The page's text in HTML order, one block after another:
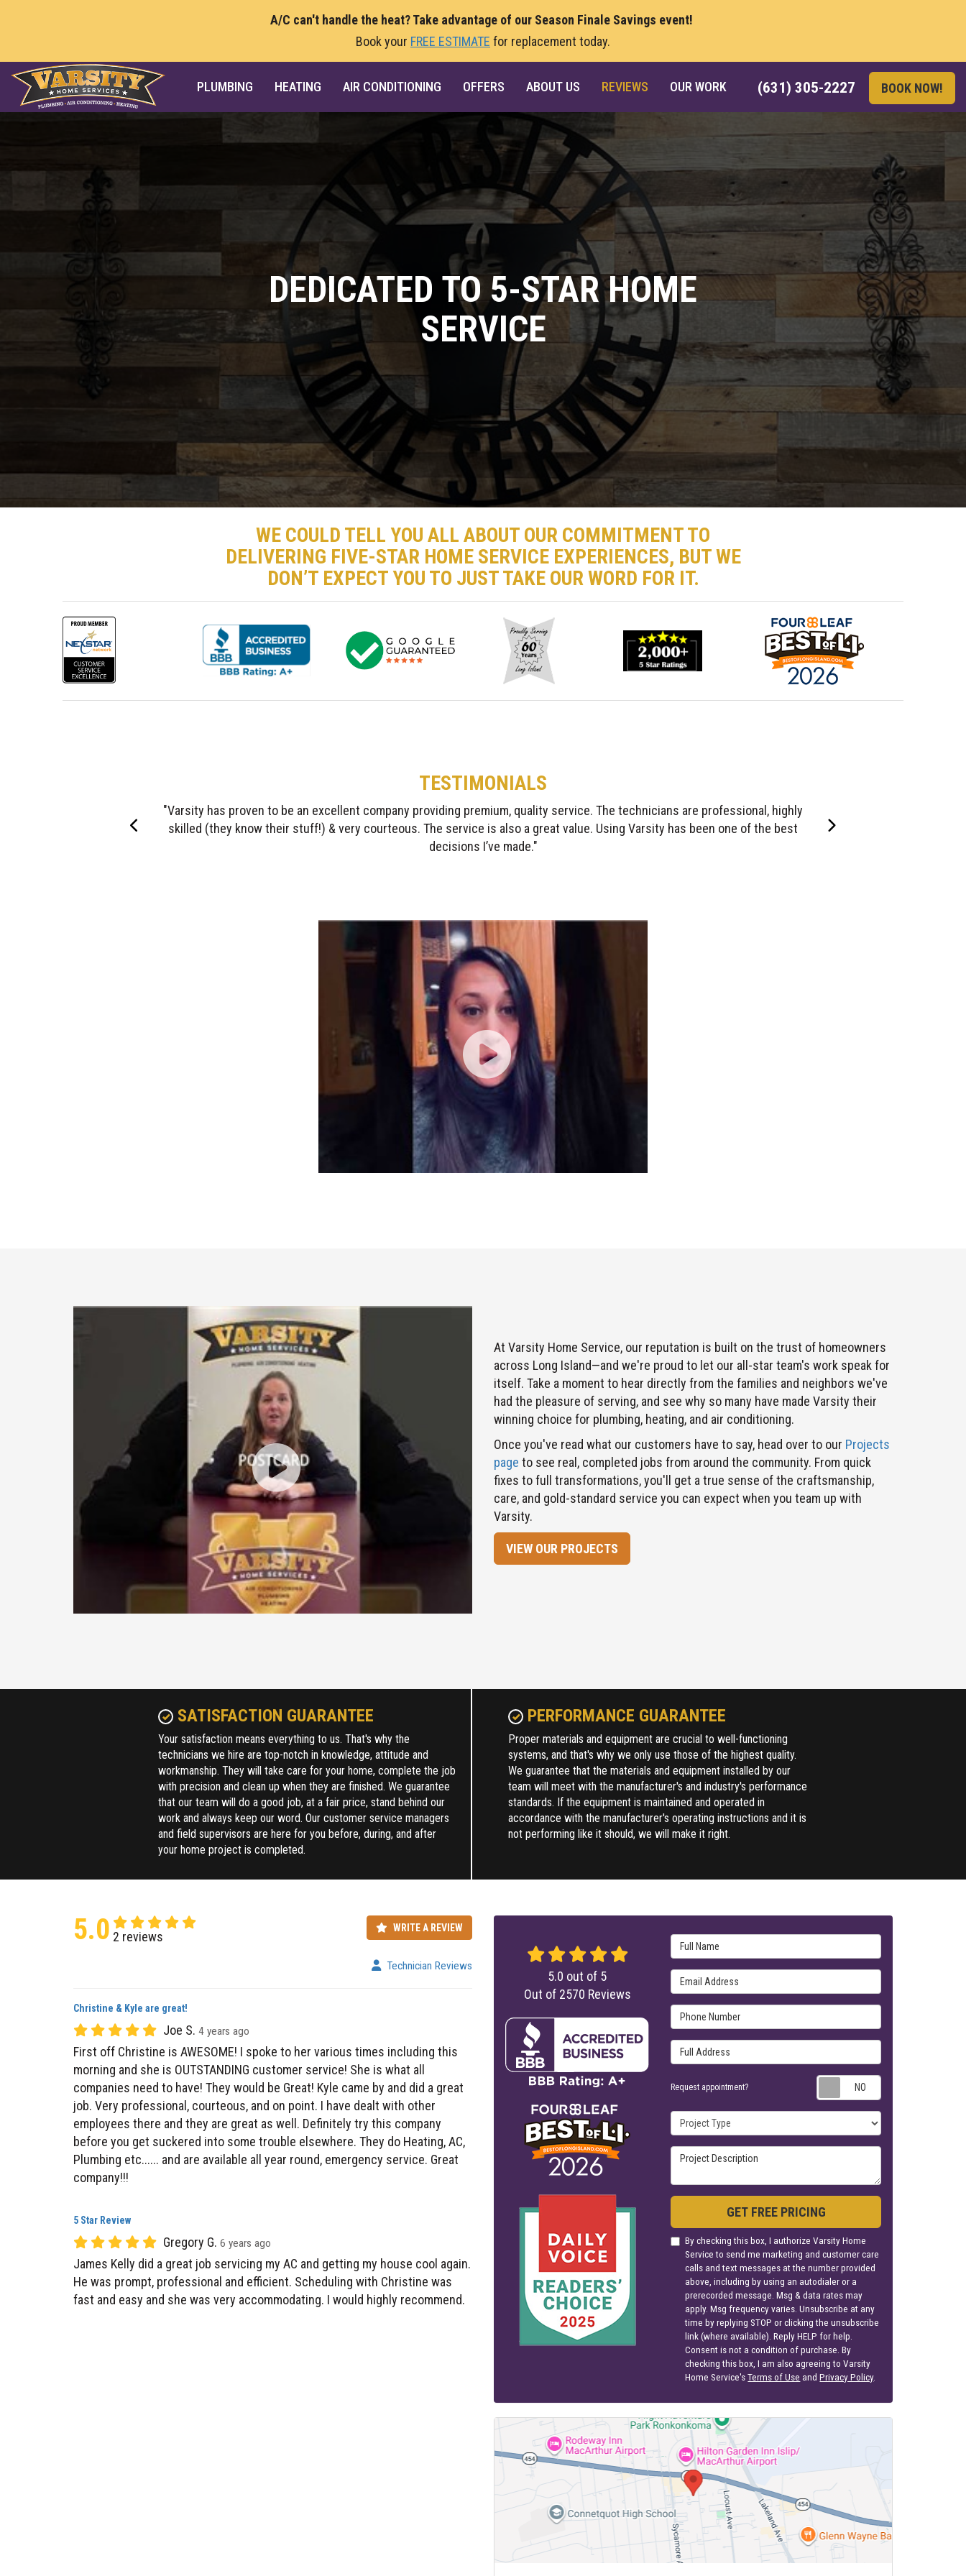
A/C can't handle the heat? Take advantage of our Season Finale Savings event!
Book your FREE ESTIMATE for replacement today.
(631) 305-2227 BOOK NOW!
PLUMBING HEATING AIR CONDITIONING OFFERS ABOUT US REVIEWS OUR WORK
DEDICATED TO 5-STAR HOME
SERVICE
WE COULD TELL YOU ALL ABOUT OUR COMMITMENT TO
DELIVERING FIVE-STAR HOME SERVICE EXPERIENCES, BUT WE
DON’T EXPECT YOU TO JUST TAKE OUR WORD FOR IT.
TESTIMONIALS
"It is difficult to describe the gratitude & respect I have to Varsity! The crew was diligent, highly skilled, extremely responsible,
respectful. I recommend them highly without reservation."
Left Right
across Long Island—and we're proud to let our all-star team's work speak for
itself. Take a moment to hear directly from the families and neighbors we've
had the pleasure of serving, and see why so many have made Varsity their
winning choice for plumbing, heating, and air conditioning.
Once you've read what our customers have to say, head over to our
pageto see real, completed jobs from around the community. From quick
fixes to full transformations, you'll get a true sense of the craftsmanship,
care, and gold-standard service you can expect when you team up with
Varsity.
VIEW OUR PROJECTS
Your satisfaction means everything to us. That's why the
technicians we hire are top-notch in knowledge, attitude and
workmanship. They will take care for your home, complete the job
with precision and clean up when they are finished. We guarantee
that our team will do a good job, at a fair price, stand behind our
work and always keep our word. Our customer service managers
and field supervisors are here for you before, during, and after
your home project is completed.
Proper materials and equipment are crucial to well-functioning
systems, and that's why we only use those of the highest quality.
We guarantee that the materials and equipment installed by our
team will meet with the manufacturer's and industry's performance
standards. If the equipment is maintained and operated in
accordance with the manufacturer's operating instructions and it is
not performing like it should, we will make it right.
5.0 2 reviews
Joe S.
First off Christine is AWESOME! I spoke to her various times including this
morning and she is OUTSTANDING customer service! She is what all
companies need to have! They would be Great! Kyle came by and did a great
job. Very professional, courteous, and on point. I have dealt with other
employees there and they are great as well. Definitely try this company
before you get suckered into some trouble elsewhere. They do Heating, AC,
Plumbing etc...... and are available all year round, emergency service. Great
company!!!
James Kelly did a great job servicing my AC and getting my house cool again.
He was prompt, professional and efficient. Scheduling with Christine was
fast and easy and she was very accommodating. I would highly recommend.
Email Address
Phone Number
Full Address
Request
Project Description
GET FREE PRICING
Service to send me marketing and customer care
calls and text messages at the number provided
above, including by using an autodialer or a
prerecorded message. Msg & data rates may
apply. Msg frequency varies. Unsubscribe at any
time by replying STOP or clicking the unsubscribe
link (where available). Reply HELP for help.
Consent is not a condition of purchase. By
checking this box, I am also agreeing to Varsity
Home Service's
Terms of Use andPrivacy Policy
5.0out of5
Out of2570 Reviews